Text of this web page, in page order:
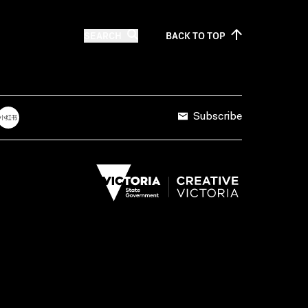
BACK TOTOP
Subscribe